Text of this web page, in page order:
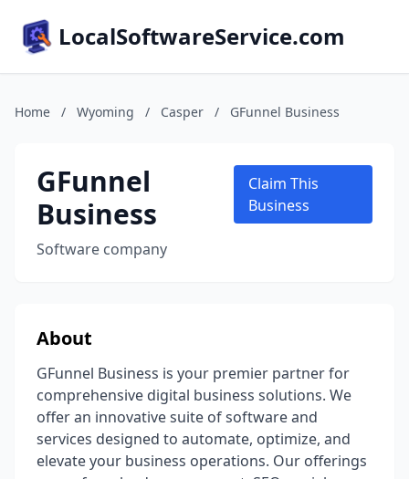
LocalSoftwareService.com
Home / Wyoming / Casper / GFunnel Business
GFunnel
Business
Software company
Claim This
Business
About
GFunnel Business is your premier partner for
comprehensive digital business solutions. We
offer an innovative suite of software and
services designed to automate, optimize, and
elevate your business operations. Our offerings